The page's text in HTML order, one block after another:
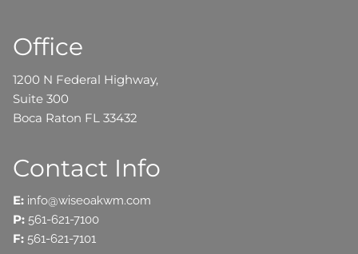
Office
1200 N Federal Highway,
Suite 300
Boca Raton FL 33432
Contact Info
E: info@wiseoakwm.com
P: 561-621-7100
F: 561-621-7101